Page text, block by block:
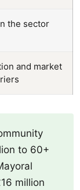
the sector
and market
to 60+
million